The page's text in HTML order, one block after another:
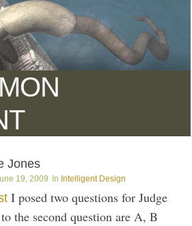
Jones
19, 2009 Intelligent Design
I posed two questions for Judge
the second question are A, B